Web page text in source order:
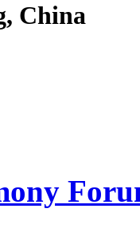
China